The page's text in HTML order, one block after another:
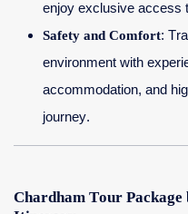
enjoy exclusive access
Safety and Comfort:
environment with
accommodation, and
journey.
Chardham Tour